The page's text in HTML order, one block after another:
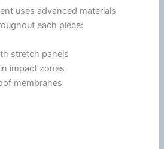
uses advanced materials
each piece:
stretch panels
impact zones
membranes